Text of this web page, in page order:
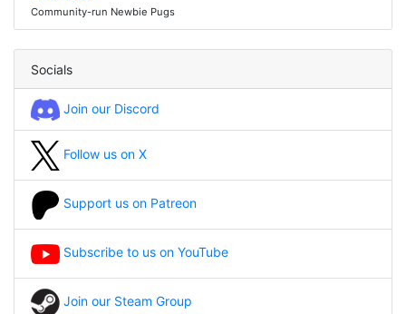
Community-run Newbie Pugs
Socials
Join our Discord
Follow us on X
Support us on Patreon
Subscribe to us on YouTube
Join our Steam Group